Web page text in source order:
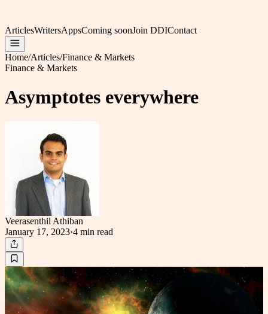
ArticlesWritersAppsComing soonJoin DDIContact
Home/Articles/Finance & Markets
Finance & Markets
Asymptotes everywhere
Veerasenthil Athiban
January 17, 2023·4 min read